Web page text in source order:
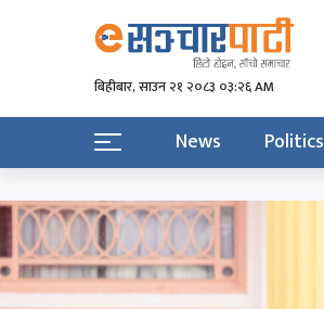
बिहीबार, साउन २१ २०८३ ०३:२६ AM
News Politics